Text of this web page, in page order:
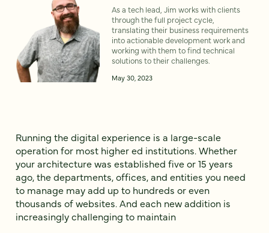
As a tech lead, Jim works with clients
through the full project cycle,
translating their business requirements
into actionable development work and
working with them to find technical
solutions to their challenges.
May 30, 2023
Running the digital experience is a large-scale
operation for most higher ed institutions. Whether
your architecture was established five or 15 years
ago, the departments, offices, and entities you need
to manage may add up to hundreds or even
thousands of websites. And each new addition is
increasingly challenging to maintain